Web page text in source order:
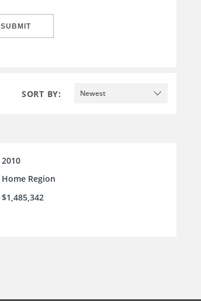
SUBMIT
SORT BY: Newest
2010
Home Region
$1,485,342